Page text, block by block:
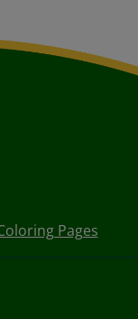
Pages